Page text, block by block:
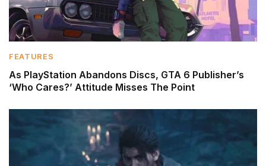
FEATURES
As PlayStation Abandons Discs, GTA 6 Publisher’s
‘Who Cares?’ Attitude Misses The Point